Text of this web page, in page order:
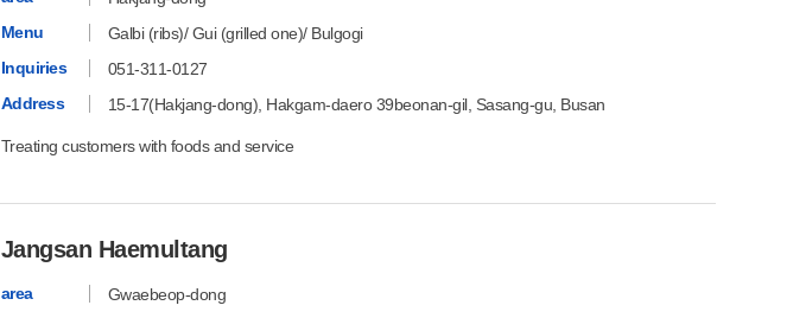
Menu
Galbi (ribs)/ Gui (grilled one)/ Bulgogi
Inquiries
051-311-0127
Address
15-17(Hakjang-dong), Hakgam-daero 39beonan-gil, Sasang-gu, Busan
Treating customers with foods and service
Jangsan Haemultang
area
Gwaebeop-dong